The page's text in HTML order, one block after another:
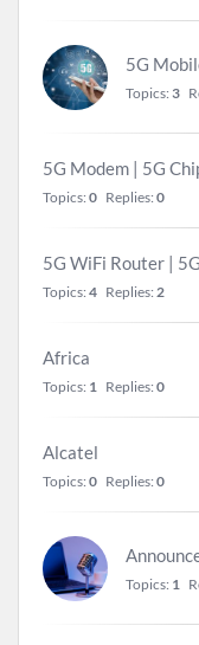
5G
Topics: 3
5G Modem | 5G
Topics: 0 Replies: 0
5G WiFi Router |
Topics: 4 Replies: 2
Africa
Topics: 1 Replies: 0
Alcatel
Topics: 0 Replies: 0
Topics: 1